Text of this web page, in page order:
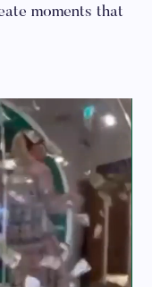
moments that